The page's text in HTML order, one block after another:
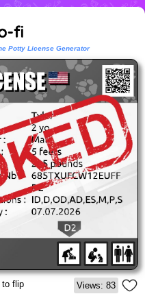
Potty License Generator
to flip Views: 83